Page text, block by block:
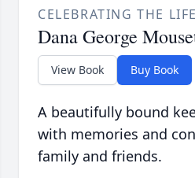
CELEBRATING THE
Dana George
View Book Buy Book
A beautifully bound
with memories and
family and friends.